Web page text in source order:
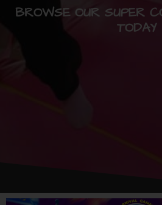
BROWSE OUR SUPER
TODAY